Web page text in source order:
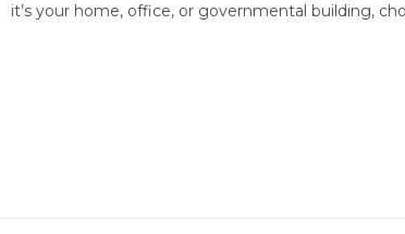
it’s your home, office, or governmental building,